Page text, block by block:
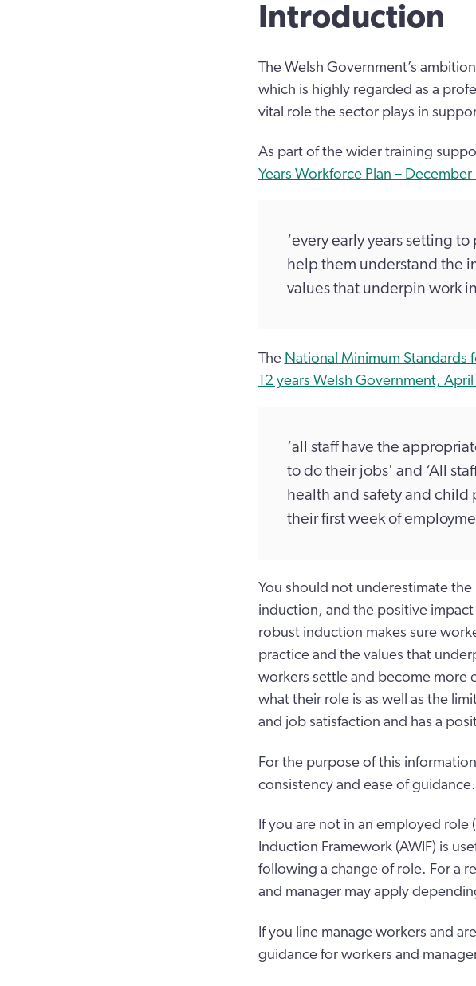
Introduction
The Welsh Government’s
which is highly regarded as a
vital role the sector plays in
As part of the wider training
Years Workforce Plan – December
‘every early years setting
help them understand the
values that underpin work in
The National Minimum Standards
12 years Welsh Government,
‘all staff have the
to do their jobs' and ‘All
health and safety and
their first week of
You should not underestimate
induction, and the positive
robust induction makes sure
practice and the values that
workers settle and become more
what their role is as well as the
and job satisfaction and has a
For the purpose of this
consistency and ease of guidance.
If you are not in an employed
Induction Framework (AWIF) is
following a change of role. For a
and manager may apply
If you line manage workers and
guidance for workers and